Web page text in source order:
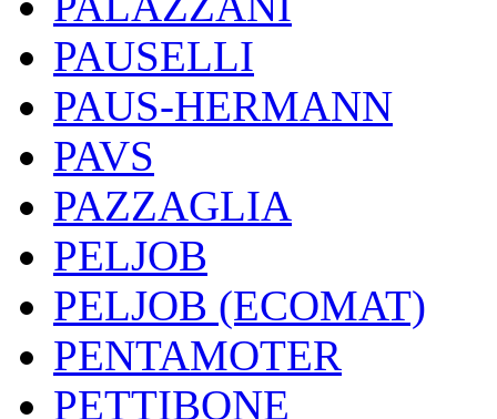
PAUSELLI
PAUS-HERMANN
PAVS
PAZZAGLIA
PELJOB
PELJOB (ECOMAT)
PENTAMOTER
PETTIBONE